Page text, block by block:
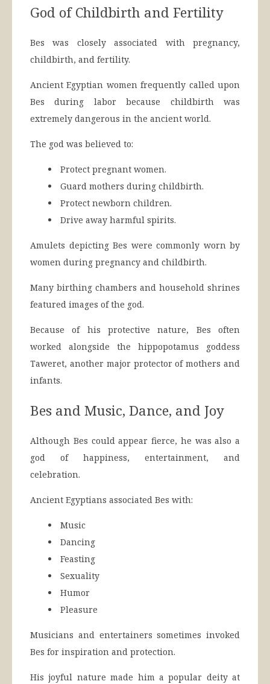
God of Childbirth and Fertility
Bes was closely associated with pregnancy,
childbirth, and fertility.
Ancient Egyptian women frequently called upon
Bes during labor because childbirth was
extremely dangerous in the ancient world.
The god was believed to:
Protect pregnant women.
Guard mothers during childbirth.
Protect newborn children.
Drive away harmful spirits.
Amulets depicting Bes were commonly worn by
women during pregnancy and childbirth.
Many birthing chambers and household shrines
featured images of the god.
Because of his protective nature, Bes often
worked alongside the hippopotamus goddess
Taweret, another major protector of mothers and
infants.
Bes and Music, Dance, and Joy
Although Bes could appear fierce, he was also a
god of happiness, entertainment, and
celebration.
Ancient Egyptians associated Bes with:
Music
Dancing
Feasting
Sexuality
Humor
Pleasure
Musicians and entertainers sometimes invoked
Bes for inspiration and protection.
His joyful nature made him a popular deity at